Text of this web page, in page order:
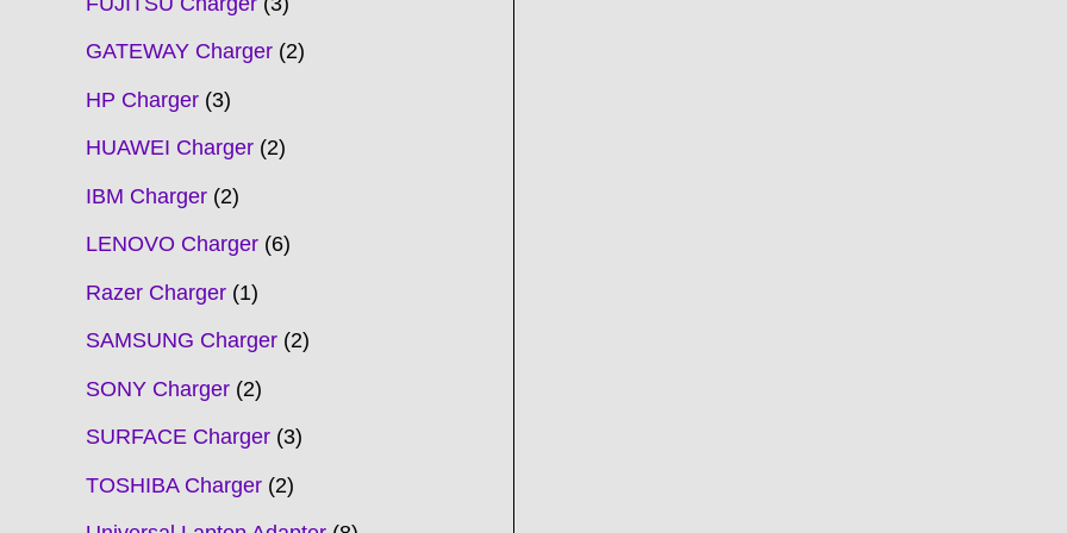
GATEWAY Charger 2
HP Charger 3
HUAWEI Charger 2
IBM Charger 2
LENOVO Charger 6
Razer Charger 1
SAMSUNG Charger 2
SONY Charger 2
SURFACE Charger 3
TOSHIBA Charger 2